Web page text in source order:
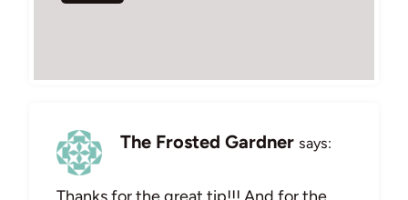
The Frosted Gardner says: